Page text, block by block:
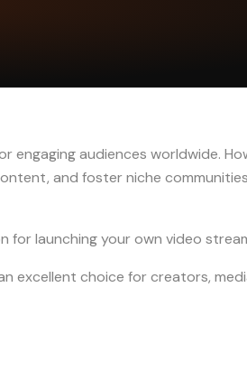
audiences worldwide.
and foster niche
launching your own video
excellent choice for creators,